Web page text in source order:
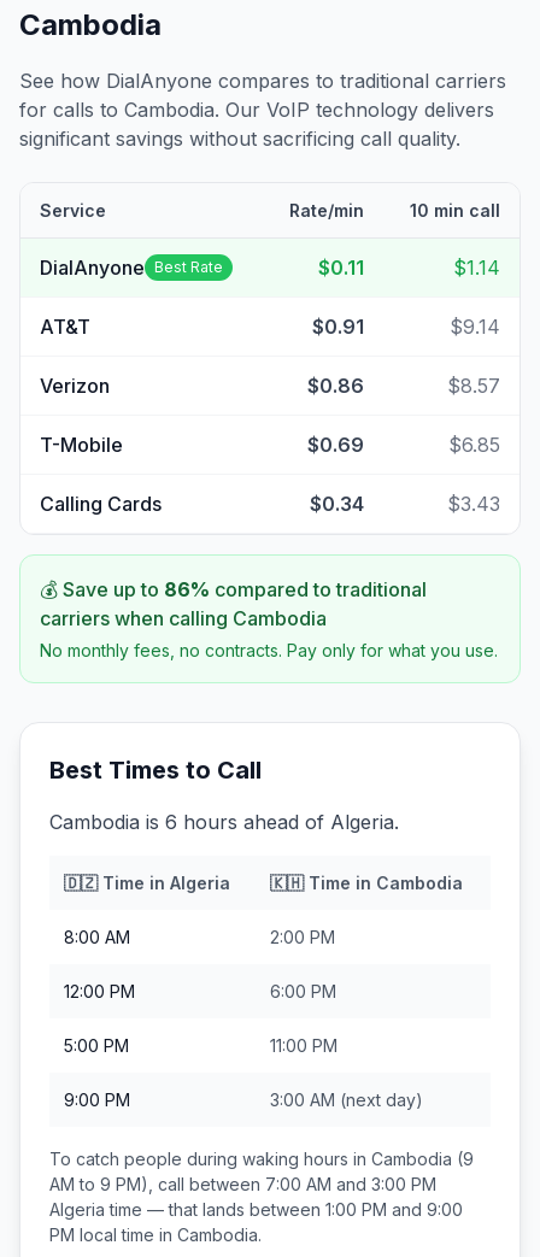
Cambodia
See how DialAnyone compares to traditional carriers
for calls to Cambodia. Our VoIP technology delivers
significant savings without sacrificing call quality.
Service Rate/min 10 min call
DialAnyone Best Rate $0.11 $1.14
AT&T $0.91 $9.14
Verizon $0.86 $8.57
T-Mobile $0.69 $6.85
Calling Cards $0.34 $3.43
💰 Save up to 86% compared to traditional
carriers when calling Cambodia
No monthly fees, no contracts. Pay only for what you use.
Best Times to Call
Cambodia is 6 hours ahead of Algeria.
🇩🇿Time in Algeria 🇰🇭Time in Cambodia
8:00 AM 2:00 PM
12:00 PM 6:00 PM
5:00 PM 11:00 PM
9:00 PM 3:00 AM (next day)
To catch people during waking hours in Cambodia (9
AM to 9 PM), call between 7:00 AM and 3:00 PM
Algeria time — that lands between 1:00 PM and 9:00
PM local time in Cambodia.